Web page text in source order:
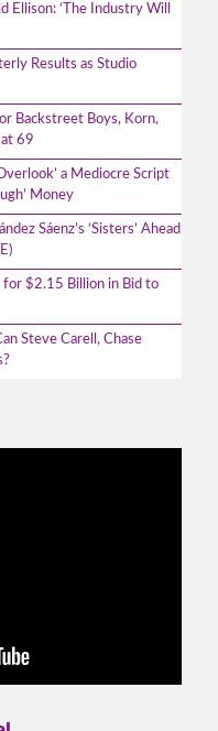
Ellison: ‘The Industry Will
Results as Studio
Backstreet Boys, Korn,
at 69
a Mediocre Script
Money
Sáenz’s ‘Sisters’ Ahead
$2.15 Billion in Bid to
Steve Carell, Chase